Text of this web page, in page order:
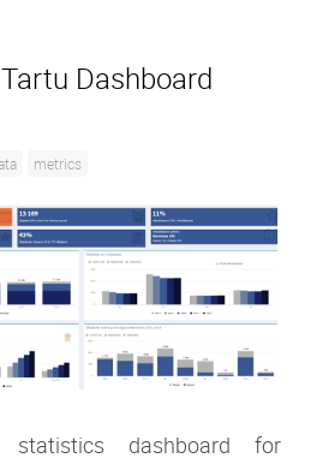
Dashboard
metrics
dashboard for